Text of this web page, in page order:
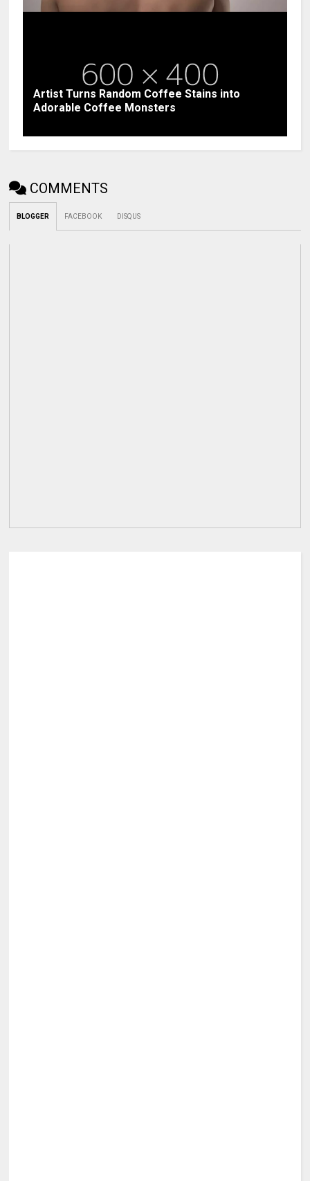
Artist Turns Random Coffee Stains into
Adorable Coffee Monsters
COMMENTS
BLOGGER FACEBOOK DISQUS